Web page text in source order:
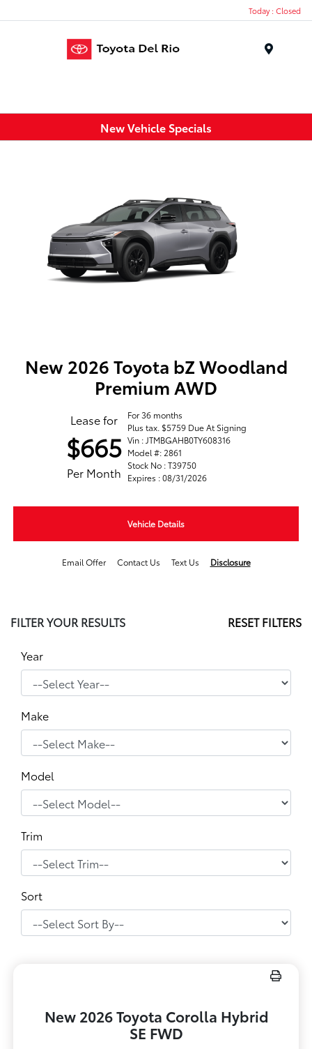
Today : Closed
New Vehicle Specials
New 2026 Toyota bZ Woodland
Premium AWD
Lease for
$665
Per Month
For 36 months
Plus tax. $5759 Due At Signing
Vin : JTMBGAHB0TY608316
Model #: 2861
Stock No : T39750
Expires : 08/31/2026
Vehicle Details
Email Offer Contact Us Text Us Disclosure
FILTER YOUR RESULTS RESET FILTERS
Year
Make
Model
Trim
Sort
New 2026 Toyota Corolla Hybrid
SE FWD